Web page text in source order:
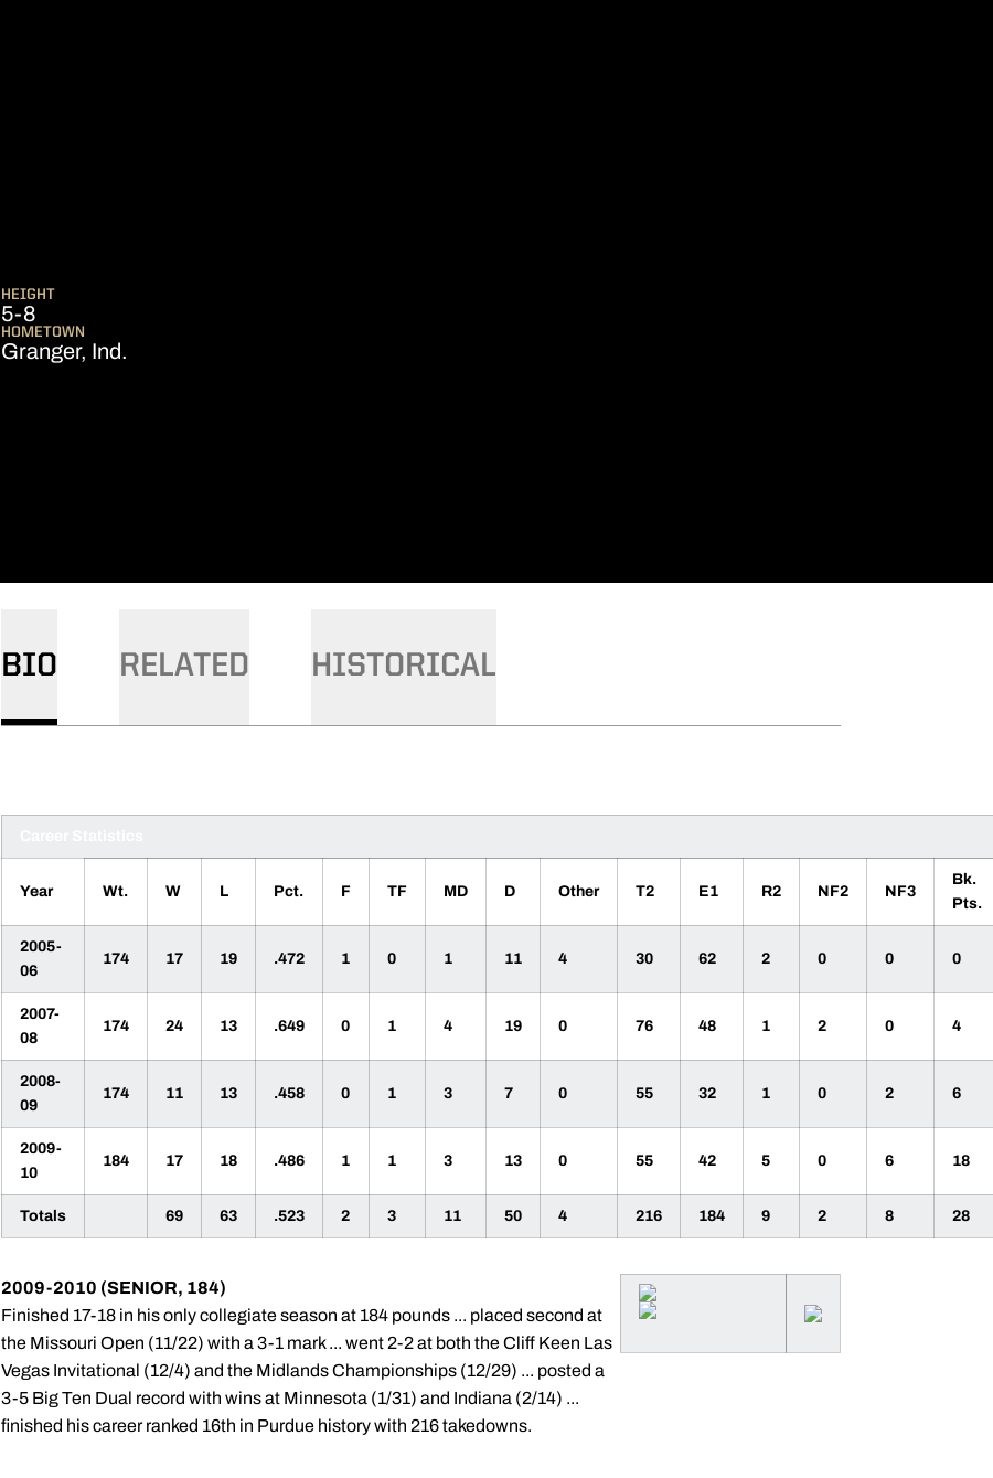
HEIGHT
5-8
HOMETOWN
Granger, Ind.
BIO RELATED HISTORICAL
Year Wt. W L Pct. F TF MD D Other T2 E1 R2 NF2 NF3
Bk.
Pts.
2005-
06
174 17 19 .472 1 0 1 11 4 30 62 2 0 0 0
2007-
08
174 24 13 .649 0 1 4 19 0 76 48 1 2 0 4
2008-
09
174 11 13 .458 0 1 3 7 0 55 32 1 0 2 6
2009-
10
184 17 18 .486 1 1 3 13 0 55 42 5 0 6 18
Totals 69 63 .523 2 3 11 50 4 216 184 9 2 8 28
2009-2010 (SENIOR, 184)
Finished 17-18 in his only collegiate season at 184 pounds ... placed second at
the Missouri Open (11/22) with a 3-1 mark ... went 2-2 at both the Cliff Keen Las
Vegas Invitational (12/4) and the Midlands Championships (12/29) ... posted a
3-5 Big Ten Dual record with wins at Minnesota (1/31) and Indiana (2/14) ...
finished his career ranked 16th in Purdue history with 216 takedowns.